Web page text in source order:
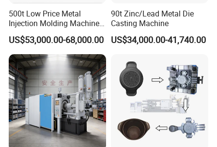
500t Low Price Metal
Injection Molding Machine
for Producing Motorcycle
Parts
US$53,000.00-68,000.00
90t Zinc/Lead Metal Die
Casting Machine
US$34,000.00-41,740.00